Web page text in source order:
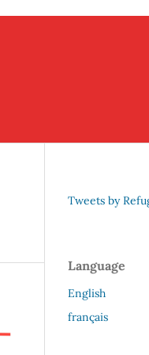
Tweets by
Language
English
français